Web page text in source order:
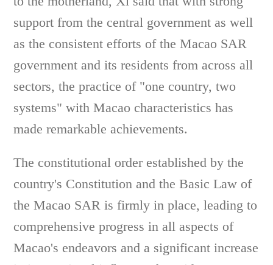
support from the central government as well
as the consistent efforts of the Macao SAR
government and its residents from across all
sectors, the practice of "one country, two
systems" with Macao characteristics has
made remarkable achievements.
The constitutional order established by the
country's Constitution and the Basic Law of
the Macao SAR is firmly in place, leading to
comprehensive progress in all aspects of
Macao's endeavors and a significant increase